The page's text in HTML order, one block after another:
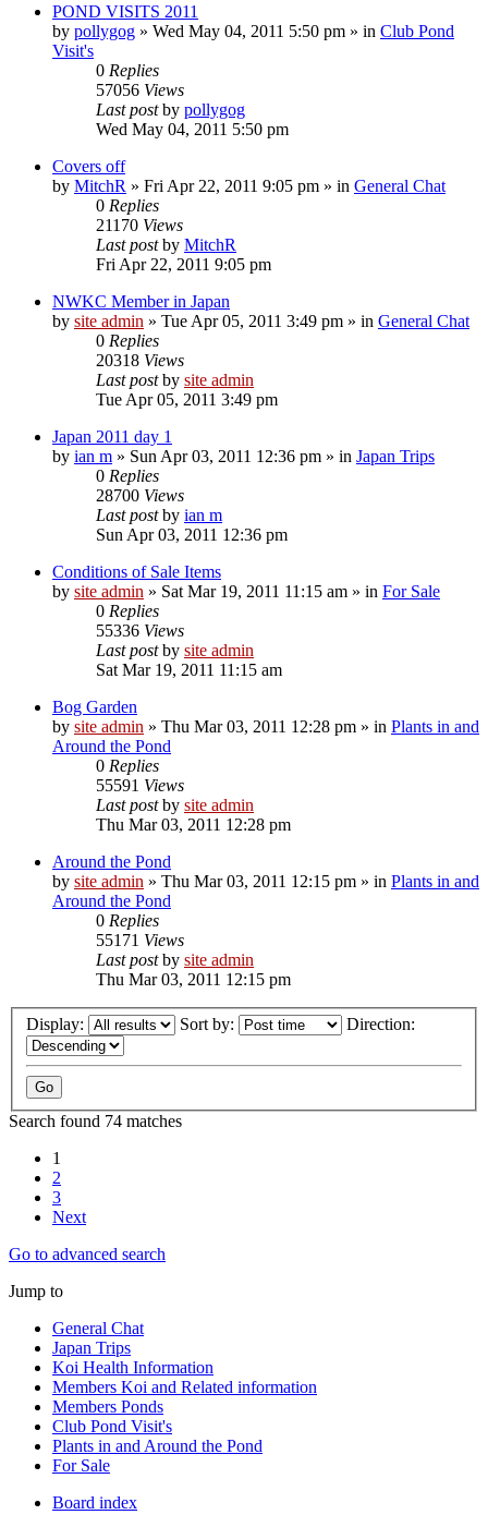
POND VISITS 2011
by pollygog » Wed May 04, 2011 5:50 pm » in Club Pond
Visit's
0 Replies
57056 Views
Last postby pollygog
Wed May 04, 2011 5:50 pm
Covers off
by MitchR » Fri Apr 22, 2011 9:05 pm » in General Chat
0 Replies
21170 Views
Last postby MitchR
Fri Apr 22, 2011 9:05 pm
NWKC Member in Japan
by site admin » Tue Apr 05, 2011 3:49 pm » in General Chat
0 Replies
20318 Views
Last postby site admin
Tue Apr 05, 2011 3:49 pm
Japan 2011 day 1
by ian m » Sun Apr 03, 2011 12:36 pm » in Japan Trips
0 Replies
28700 Views
Last postby ian m
Sun Apr 03, 2011 12:36 pm
Conditions of Sale Items
by site admin » Sat Mar 19, 2011 11:15 am » in For Sale
0 Replies
55336 Views
Last postby site admin
Sat Mar 19, 2011 11:15 am
Bog Garden
by site admin » Thu Mar 03, 2011 12:28 pm » in Plants in and
Around the Pond
0 Replies
55591 Views
Last postby site admin
Thu Mar 03, 2011 12:28 pm
Around the Pond
by site admin » Thu Mar 03, 2011 12:15 pm » in Plants in and
Around the Pond
0 Replies
55171 Views
Last postby site admin
Thu Mar 03, 2011 12:15 pm
Display: Sort by: Direction:
Search found 74 matches
1
2
3
Next
Go to advanced search
Jump to
General Chat
Japan Trips
Koi Health Information
Members Koi and Related information
Members Ponds
Club Pond Visit's
Plants in and Around the Pond
For Sale
Board index